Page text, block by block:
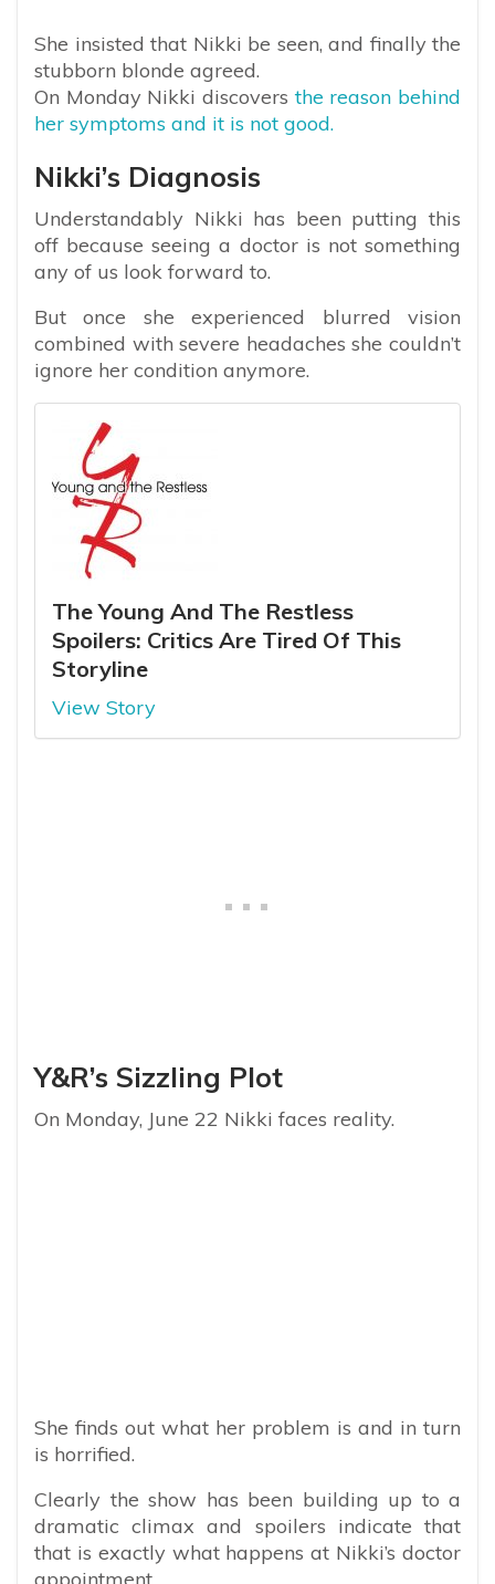
She insisted that Nikki be seen, and finally the
stubborn blonde agreed.
On Monday Nikki discovers the reason behind
her symptoms and it is not good.
Nikki’s Diagnosis
Understandably Nikki has been putting this
off because seeing a doctor is not something
any of us look forward to.
But once she experienced blurred vision
combined with severe headaches she couldn’t
ignore her condition anymore.
The Young And The Restless
Spoilers: Critics Are Tired Of This
Storyline
View Story
Y&R’s Sizzling Plot
On Monday, June 22 Nikki faces reality.
She finds out what her problem is and in turn
is horrified.
Clearly the show has been building up to a
dramatic climax and spoilers indicate that
that is exactly what happens at Nikki’s doctor
appointment.